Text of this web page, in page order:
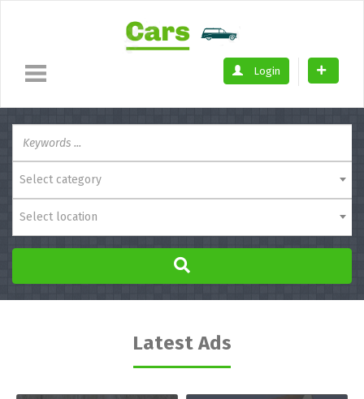
Login
Select category
Select location
Latest Ads